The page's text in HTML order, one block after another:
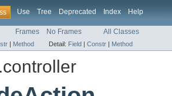
Use Tree Deprecated Index Help
Frames No Frames All Classes
| Method Detail: Field | Constr | Method